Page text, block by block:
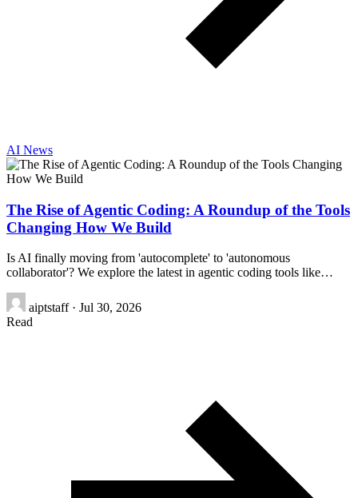
AI News
The Rise of Agentic Coding: A Roundup of the Tools
Changing How We Build
Is AI finally moving from 'autocomplete' to 'autonomous
collaborator'? We explore the latest in agentic coding tools like…
aiptstaff · Jul 30, 2026
Read